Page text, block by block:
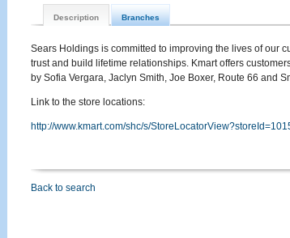
Description Branches
Sears Holdings is committed to improving the lives of our
trust and build lifetime relationships. Kmart offers
by Sofia Vergara, Jaclyn Smith, Joe Boxer, Route 66 and
Link to the store locations:
http://www.kmart.com/shc/s/
Back to search